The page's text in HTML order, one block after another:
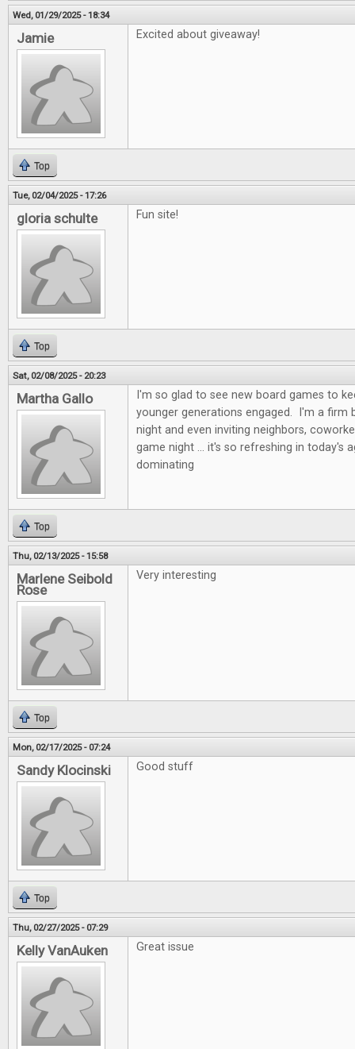
Wed, 01/29/2025 - 18:34
Jamie Excited about giveaway!
Top
Tue, 02/04/2025 - 17:26
gloria schulte Fun site!
Top
Sat, 02/08/2025 - 20:23
Martha Gallo
I'm so glad to see new board games to
younger generations engaged. I'm a firm
night and even inviting neighbors,
game night ... it's so refreshing in today's
dominating
Top
Thu, 02/13/2025 - 15:58
Marlene Seibold
Rose
Very interesting
Top
Mon, 02/17/2025 - 07:24
Sandy Klocinski Good stuff
Top
Thu, 02/27/2025 - 07:29
Kelly VanAuken Great issue